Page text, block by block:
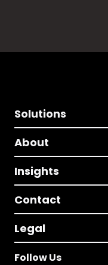
Solutions
About
Insights
Contact
Legal
Follow Us